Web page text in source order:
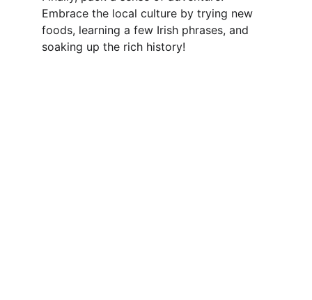
Embrace the local culture by trying new
foods, learning a few Irish phrases, and
soaking up the rich history!